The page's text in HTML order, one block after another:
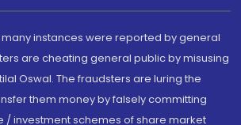
many instances were reported by general
are cheating general public by misusing
Oswal. The fraudsters are luring the
them money by falsely committing
/ investment schemes of share market